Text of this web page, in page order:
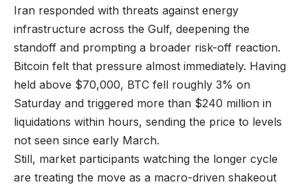
Iran responded with threats against energy
infrastructure across the Gulf, deepening the
standoff and prompting a broader risk-off reaction.
Bitcoin felt that pressure almost immediately. Having
held above $70,000, BTC fell roughly 3% on
Saturday and triggered more than $240 million in
liquidations within hours, sending the price to levels
not seen since early March.
Still, market participants watching the longer cycle
are treating the move as a macro-driven shakeout